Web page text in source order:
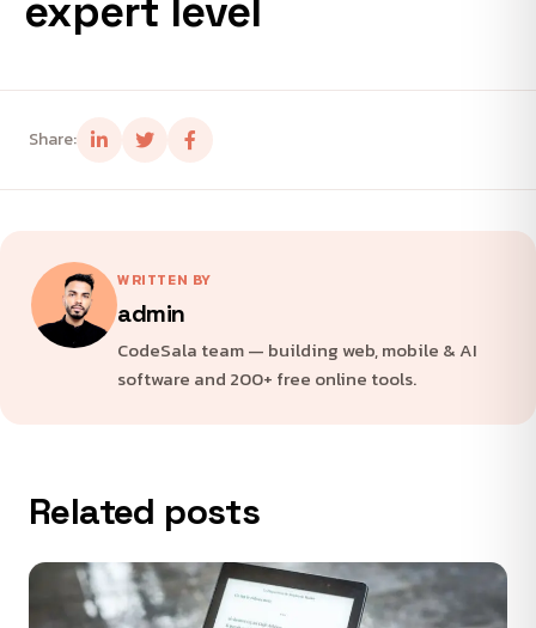
expert level
Share:
WRITTEN BY
admin
CodeSala team — building web, mobile & AI
software and 200+ free online tools.
Related posts